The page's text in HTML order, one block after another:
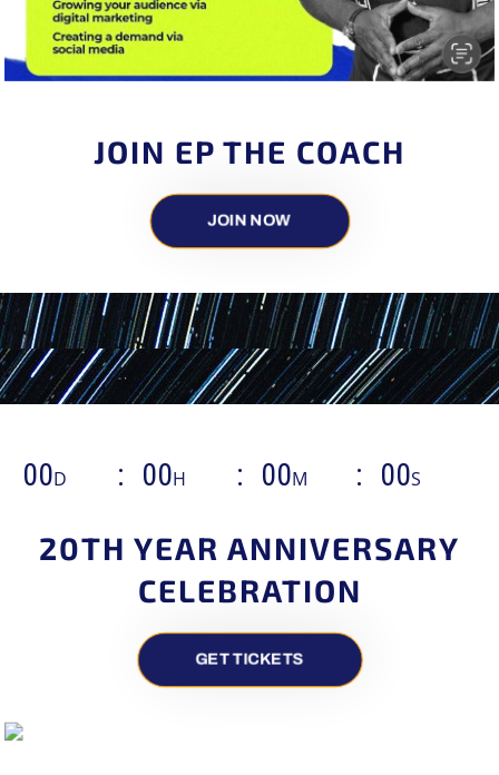
JOIN EP THE COACH
JOIN NOW
00D 00H 00M 00S
20TH YEAR ANNIVERSARY
CELEBRATION
GET TICKETS